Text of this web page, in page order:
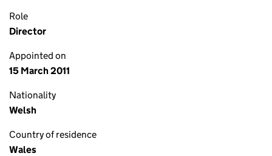
Role
Director
Appointed on
15 March 2011
Nationality
Welsh
Country of residence
Wales